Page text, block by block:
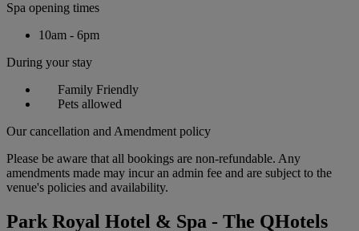
Spa opening times
10am - 6pm
During your stay
Family Friendly
Pets allowed
Our cancellation and Amendment policy
Please be aware that all bookings are non-refundable. Any
amendments made may incur an admin fee and are subject to the
venue's policies and availability.
Park Royal Hotel & Spa - The QHotels